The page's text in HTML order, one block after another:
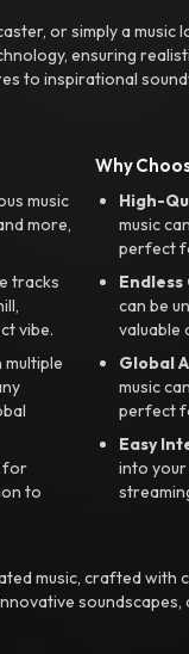
or simply a
ensuring
to inspirational
music
more,
tracks
vibe.
multiple
for
to
Why
High-
music
perfect
can be
valuable
Global
music
perfect
Easy
into
music, crafted with